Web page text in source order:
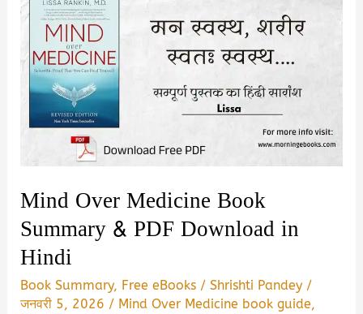
Mind Over Medicine Book
Summary & PDF Download in
Hindi
Book Summary, Free eBooks /Shrishti Pandey /
जनवरी 5, 2026 / Mind Over Medicine book guide,